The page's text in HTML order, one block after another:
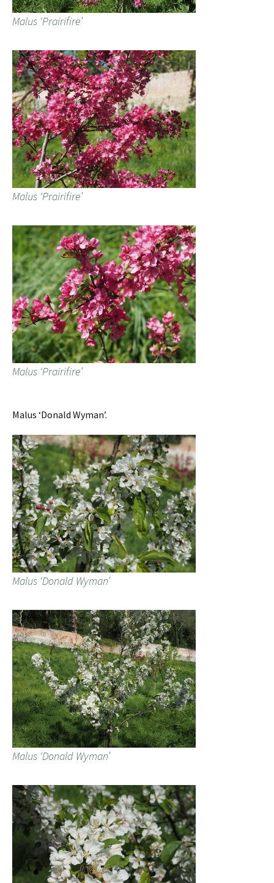
Malus ‘Prairifire’
Malus ‘Prairifire’
Malus ‘Prairifire’
Malus ‘Donald Wyman’.
Malus ‘Donald Wyman’
Malus ‘Donald Wyman’